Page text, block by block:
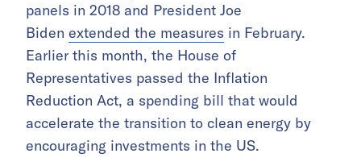
panels in 2018 and President Joe
Biden extended the measures in February.
Earlier this month, the House of
Representatives passed the Inflation
Reduction Act, a spending bill that would
accelerate the transition to clean energy by
encouraging investments in the US.